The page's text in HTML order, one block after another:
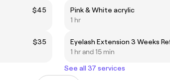
$45
$35
Pink & White acrylic
1 hr
Eyelash Extension 3 Weeks
1 hr and 15 min
See all 37 services